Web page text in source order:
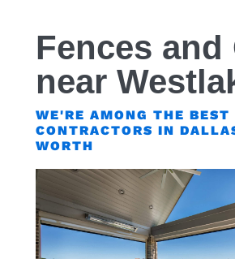
Fences and
near
WE'RE AMONG THE BEST
CONTRACTORS IN
WORTH